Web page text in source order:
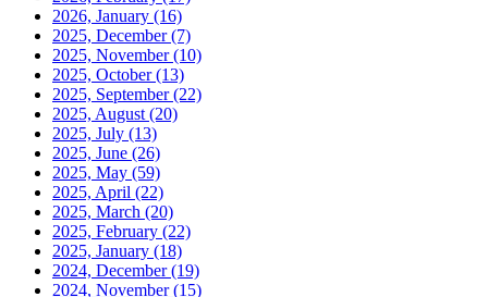
2026, January (16)
2025, December(7)
2025, November(10)
2025, October(13)
2025, September(22)
2025, August (20)
2025, July (13)
2025, June (26)
2025, May (59)
2025, April (22)
2025, March (20)
2025, February (22)
2025, January (18)
2024, December(19)
2024, November(15)